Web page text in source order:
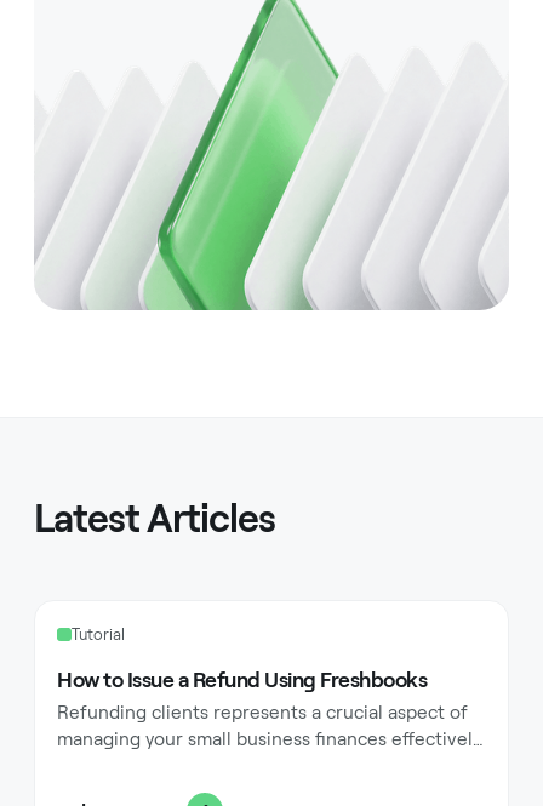
Latest Articles
Tutorial
How to Issue a Refund Using Freshbooks
Refunding clients represents a crucial aspect of
managing your small business finances effectively.
services or feels dissatisfied with your product,